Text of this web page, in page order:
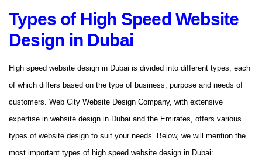
Types of High Speed ​​Website
Design in Dubai
High speed website design in Dubai is divided into different types, each
of which differs based on the type of business, purpose and needs of
customers. Web City Website Design Company, with extensive
expertise in website design in Dubai and the Emirates, offers various
types of website design to suit your needs. Below, we will mention the
most important types of high speed website design in Dubai: